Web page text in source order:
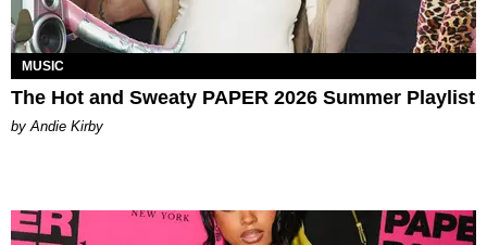
MUSIC
The Hot and Sweaty PAPER 2026 Summer Playlist
by Andie Kirby